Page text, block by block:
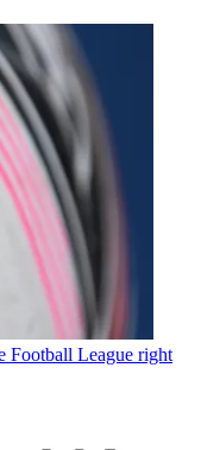
Football League right